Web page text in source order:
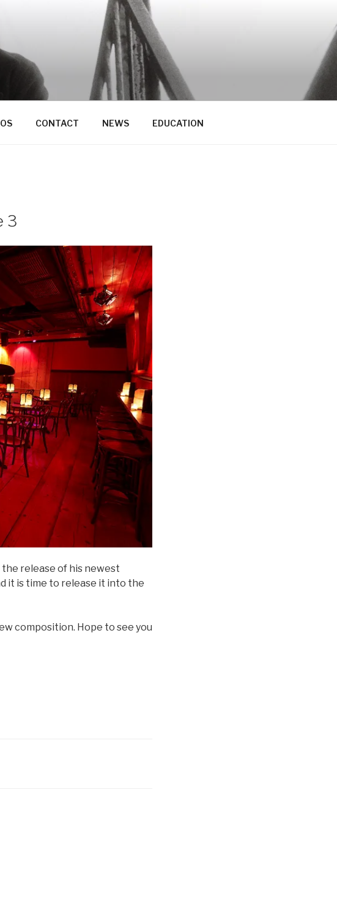
CONTACT NEWS EDUCATION
3
release of his newest
it is time to release it into the
composition. Hope to see you